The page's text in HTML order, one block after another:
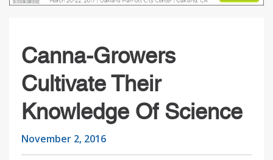
Canna-Growers
Cultivate Their
Knowledge Of Science
November 2, 2016